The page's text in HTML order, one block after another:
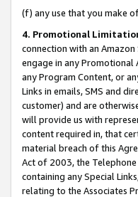
(f) any use that you make
4. Promotional
connection with an
engage in any Promotional
any Program Content, or
Links in emails, SMS and
customer) and are
will provide us with
content required in, that
material breach of this
Act of 2003, the
containing any Special
relating to the Associates